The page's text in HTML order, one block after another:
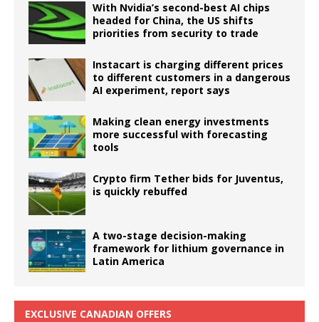
With Nvidia’s second-best AI chips
headed for China, the US shifts
priorities from security to trade
Instacart is charging different prices
to different customers in a dangerous
AI experiment, report says
Making clean energy investments
more successful with forecasting
tools
Crypto firm Tether bids for Juventus,
is quickly rebuffed
A two-stage decision-making
framework for lithium governance in
Latin America
EXCLUSIVE CANADIAN OFFERS